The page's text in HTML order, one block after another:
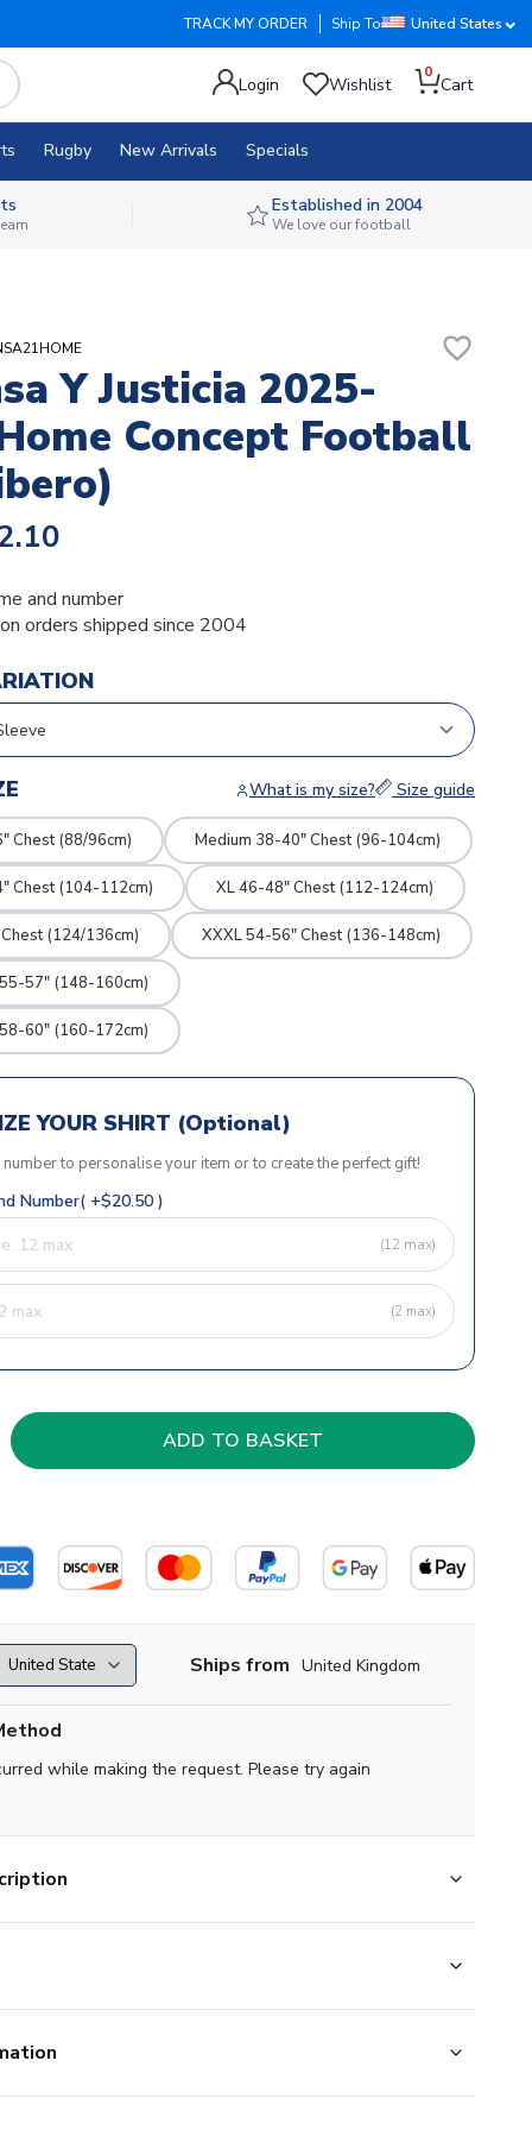
TRACK MY ORDER Ship To United States
Login Wishlist
0
Cart
Rugby New Arrivals Specials
Established in 2004
We love our football
favorite_border
Y Justicia 2025-
Concept Football
and number
orders shipped since 2004
What is my size? Size guide
Chest (88/96cm) Medium 38-40" Chest (96-104cm)
Chest (104-112cm) XL 46-48" Chest (112-124cm)
(124/136cm) XXXL 54-56" Chest (136-148cm)
57" (148-160cm)
60" (160-172cm)
YOUR SHIRT (Optional)
to personalise your item or to create the perfect gift!
Number( +$20.50 )
(12 max)
(2 max)
Ships from United Kingdom
while making the request. Please try again